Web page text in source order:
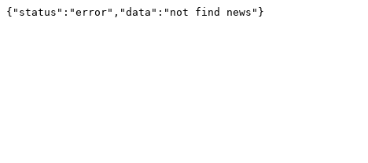
{"status":"error","data":"not find news"}